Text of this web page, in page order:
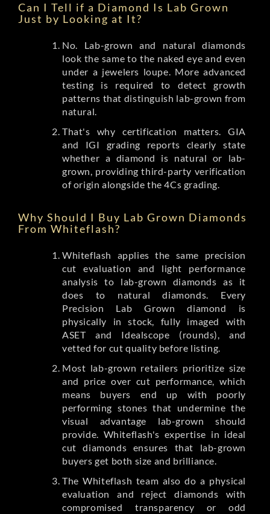
Can I Tell if a Diamond Is Lab Grown
Just by Looking at It?
No. Lab-grown and natural diamonds
look the same to the naked eye and even
under a jewelers loupe. More advanced
testing is required to detect growth
patterns that distinguish lab-grown from
natural.
That's why certification matters. GIA
and IGI grading reports clearly state
whether a diamond is natural or lab-
grown, providing third-party verification
of origin alongside the 4Cs grading.
Why Should I Buy Lab Grown Diamonds
From Whiteflash?
Whiteflash applies the same precision
cut evaluation and light performance
analysis to lab-grown diamonds as it
does to natural diamonds. Every
Precision Lab Grown diamond is
physically in stock, fully imaged with
ASET and Idealscope (rounds), and
vetted for cut quality before listing.
Most lab-grown retailers prioritize size
and price over cut performance, which
means buyers end up with poorly
performing stones that undermine the
visual advantage lab-grown should
provide. Whiteflash's expertise in ideal
cut diamonds ensures that lab-grown
buyers get both size and brilliance.
The Whiteflash team also do a physical
evaluation and reject diamonds with
compromised transparency or odd